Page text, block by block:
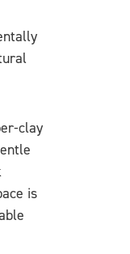
is